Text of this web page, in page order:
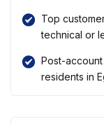
Top
technical or
Post-
residents in